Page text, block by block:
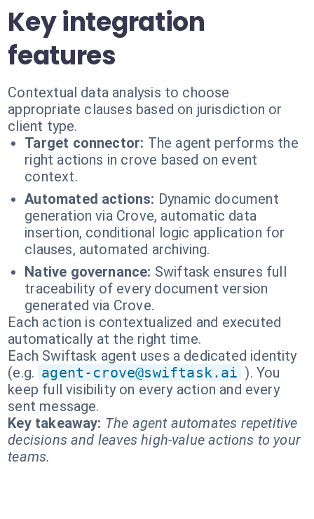
Key integration
features
Contextual data analysis to choose
appropriate clauses based on jurisdiction or
client type.
Target connector: The agent performs the
right actions in crove based on event
context.
Automated actions: Dynamic document
generation via Crove, automatic data
insertion, conditional logic application for
clauses, automated archiving.
Native governance: Swiftask ensures full
traceability of every document version
generated via Crove.
Each action is contextualized and executed
automatically at the right time.
Each Swiftask agent uses a dedicated identity
(e.g. agent-crove@swiftask.ai ). You
keep full visibility on every action and every
sent message.
Key takeaway: The agent automates repetitive
decisions and leaves high-value actions to your
teams.